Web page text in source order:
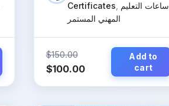
Certificates
ساعات التعليم
المهني المستمر
$150.00
Original
$100.00Current
Add to
cart